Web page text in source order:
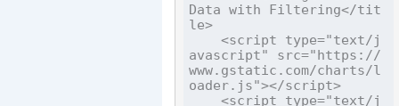
Data with Filtering</tit
le>
avascript" src="https://
www.gstatic.com/charts/l
oader.js"></script>